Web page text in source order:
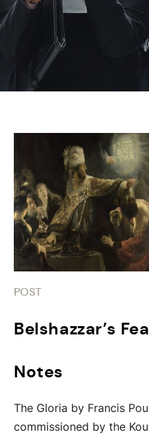
POST
Belshazzar’s
Notes
The Gloria by Francis
commissioned by the